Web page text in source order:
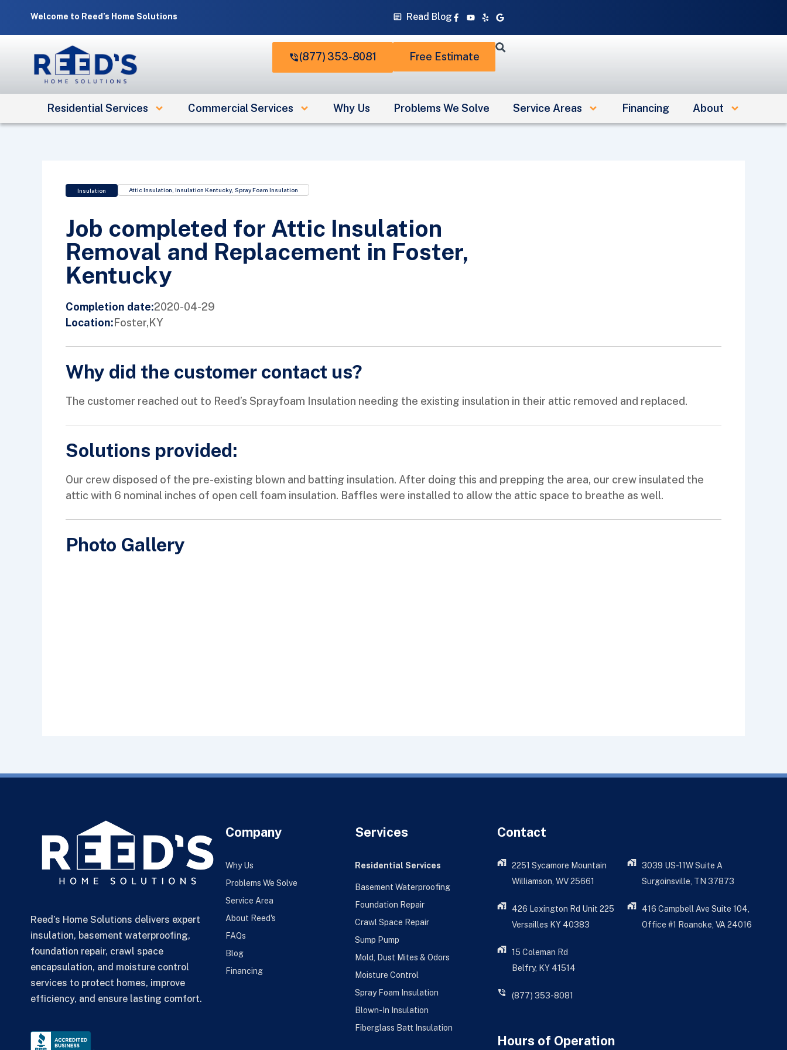
content
Welcome to Reed’s Home Solutions Read Blog Facebook-
f
Youtube
YelpGoogle
(877) 353-8081 Free Estimate
Residential Services Commercial Services Why Us Problems We Solve Service Areas Financing About
Insulation Attic Insulation Insulation Kentucky Spray Foam Insulation
Job completed for Attic Insulation
Removal and Replacement in Foster,
Kentucky
Completion date:2020-04-29
Location: Foster, KY
Why did the customer contact us?
The customer reached out to Reed’s Sprayfoam Insulation needing the existing insulation in their attic removed and replaced.
Solutions provided:
Our crew disposed of the pre-existing blown and batting insulation. After doing this and prepping the area, our crew insulated the
attic with 6 nominal inches of open cell foam insulation. Baffles were installed to allow the attic space to breathe as well.
Photo Gallery
Reed’s Home Solutions delivers expert
insulation, basement waterproofing,
foundation repair, crawl space
encapsulation, and moisture control
services to protect homes, improve
efficiency, and ensure lasting comfort.
Company
Why Us
Problems We Solve
Service Area
About Reed's
FAQs
Blog
Financing
Services
Residential Services
Basement Waterproofing
Foundation Repair
Crawl Space Repair
Sump Pump
Mold, Dust Mites & Odors
Moisture Control
Spray Foam Insulation
Blown-In Insulation
Fiberglass Batt Insulation
Contact
2251 Sycamore Mountain
Williamson, WV 25661
3039 US-11W Suite A
Surgoinsville, TN 37873
426 Lexington Rd Unit 225
Versailles KY 40383
416 Campbell Ave Suite 104,
Office #1 Roanoke, VA 24016
15 Coleman Rd
Belfry, KY 41514
(877) 353-8081
Hours of Operation